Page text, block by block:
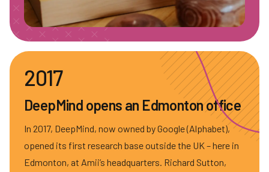
2017
DeepMind opens an Edmonton office
In 2017, DeepMind, now owned by Google (Alphabet),
opened its first research base outside the UK – here in
Edmonton, at Amii’s headquarters. Richard Sutton,